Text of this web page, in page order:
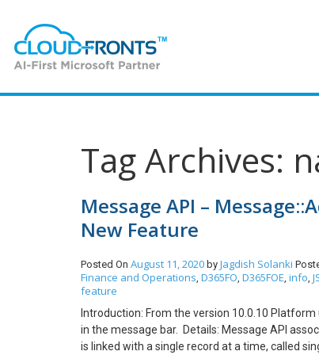
Tag Archives:
Message API –
New Feature
Posted On August 11, 2020 by Jagdish Solanki
Finance and Operations, D365FO, D365FOE, info,
feature
Introduction: From the version 10.0.10
in the message bar. Details: Message API
is linked with a single record at a time, called